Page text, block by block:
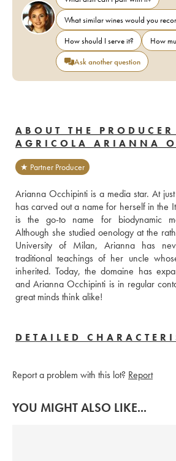
What similar wines would you
How should I serve it?
How
Ask another question
ABOUT THE
AGRICOLA ARIANNA
★ Partner Producer
Arianna Occhipinti is a media star. At
has carved out a name for herself in the
is the go-to name for biodynamic
Although she studied oenology at the
University of Milan, Arianna has
traditional teachings of her uncle
inherited. Today, the domaine has
and Arianna Occhipinti is in regular
great minds think alike!
DETAILED
Report a problem with this lot? Report
YOU MIGHT ALSO LIKE...